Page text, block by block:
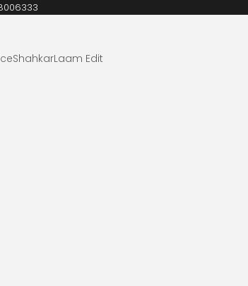
ShahkarLaam Edit